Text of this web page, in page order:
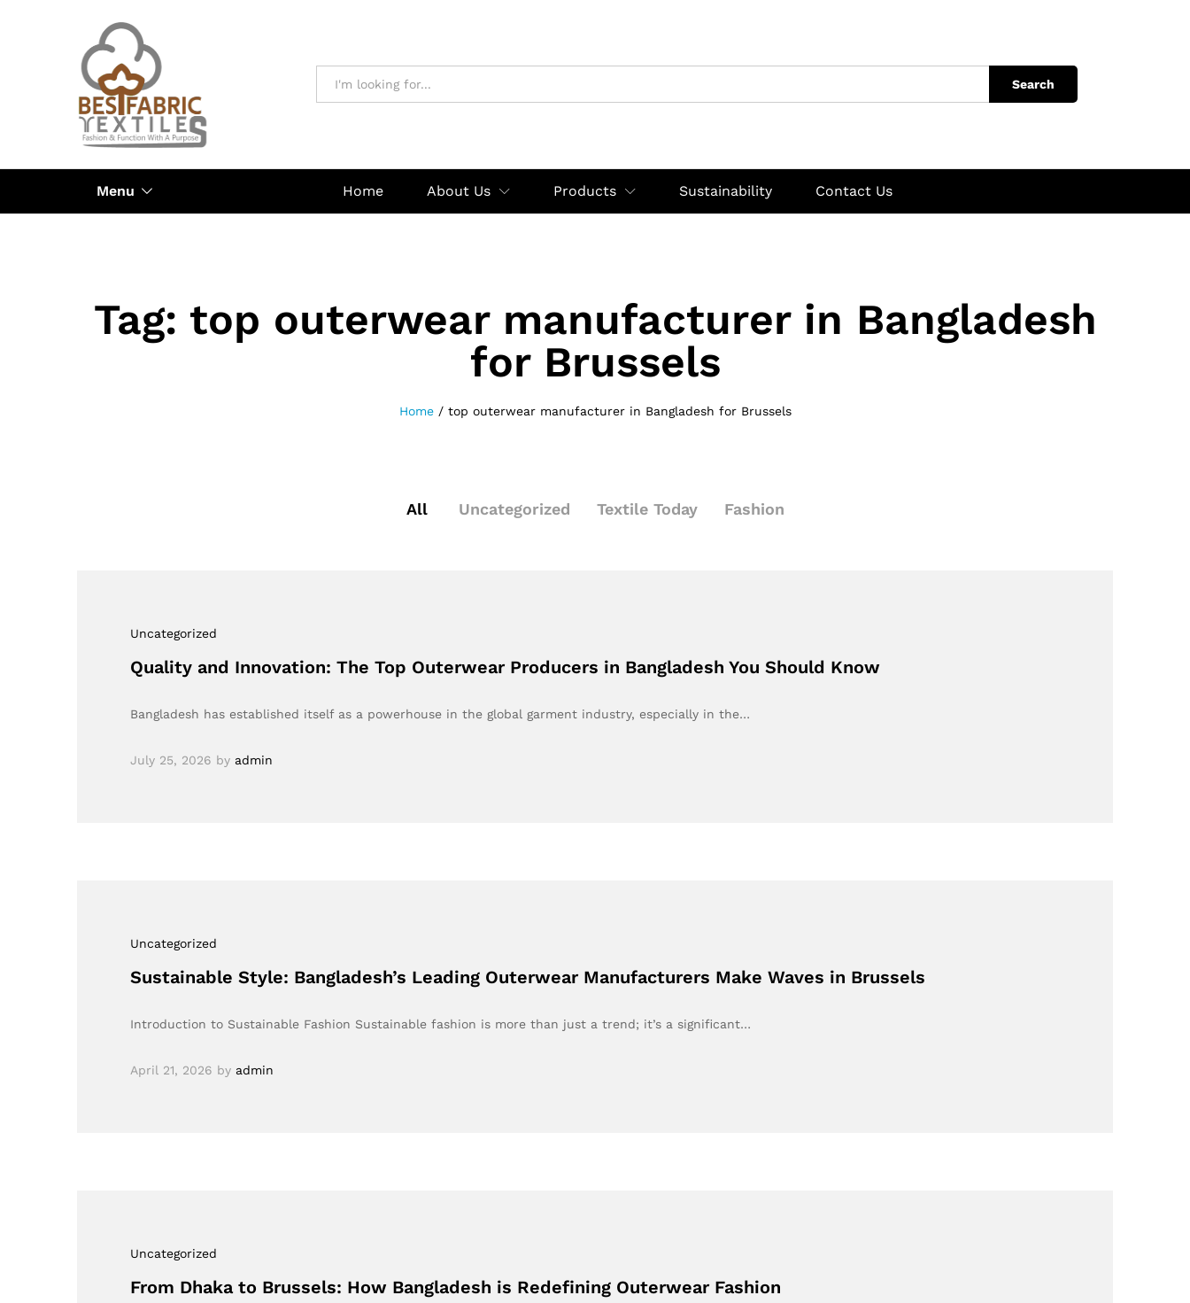
Search
Menu Home About Us Products Sustainability Contact Us
Tag: top outerwear manufacturer in Bangladesh
for Brussels
Home / top outerwear manufacturer in Bangladesh for Brussels
All Uncategorized Textile Today Fashion
Uncategorized
Quality and Innovation: The Top Outerwear Producers in Bangladesh You Should Know
Bangladesh has established itself as a powerhouse in the global garment industry, especially in the…
July 25, 2026 by admin
Uncategorized
Sustainable Style: Bangladesh’s Leading Outerwear Manufacturers Make Waves in Brussels
Introduction to Sustainable Fashion Sustainable fashion is more than just a trend; it’s a significant…
April 21, 2026 by admin
Uncategorized
From Dhaka to Brussels: How Bangladesh is Redefining Outerwear Fashion